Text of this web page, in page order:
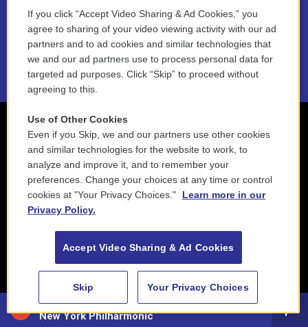
Classical NEPM
New York Philharmonic
NEPM EEO Reports & Statement
2021 License Renewal
If you click “Accept Video Sharing & Ad Cookies,” you
agree to sharing of your video viewing activity with our ad
partners and to ad cookies and similar technologies that
we and our ad partners use to process personal data for
targeted ad purposes. Click “Skip” to proceed without
agreeing to this.
Use of Other Cookies
Even if you Skip, we and our partners use other cookies
and similar technologies for the website to work, to
analyze and improve it, and to remember your
preferences. Change your choices at any time or control
cookies at "Your Privacy Choices."
Learn more in our
Privacy Policy.
Accept Video Sharing & Ad Cookies
Skip Your Privacy Choices